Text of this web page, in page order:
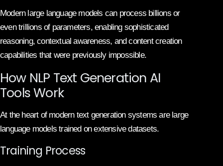
Modern large language models can process billions or
even trillions of parameters, enabling sophisticated
reasoning, contextual awareness, and content creation
capabilities that were previously impossible.
How NLP Text Generation AI
Tools Work
At the heart of modern text generation systems are large
language models trained on extensive datasets.
Training Process